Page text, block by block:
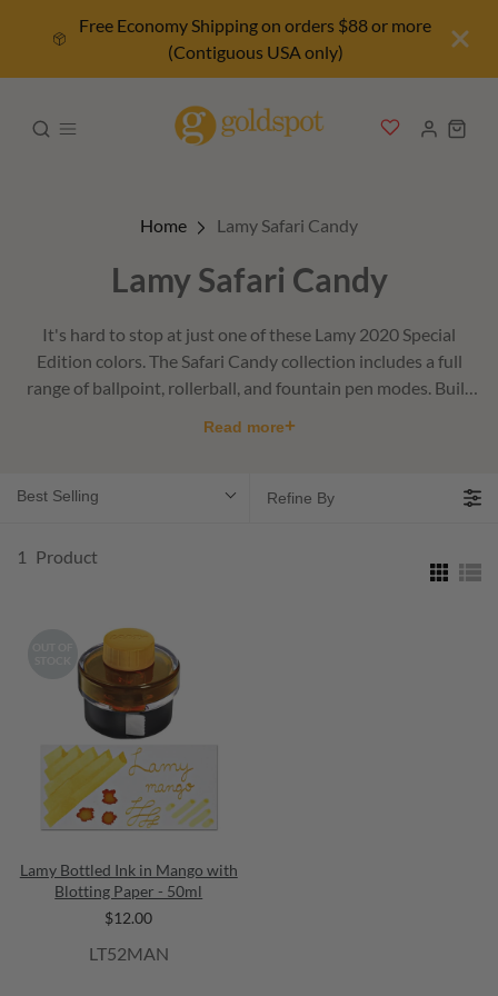
Free Economy Shipping on orders $88 or more
(Contiguous USA only)
Home Lamy Safari Candy
Lamy Safari Candy
It's hard to stop at just one of these Lamy 2020 Special
Edition colors. The Safari Candy collection includes a full
range of ballpoint, rollerball, and fountain pen modes. Built
Read more+
Best Selling Refine By
1 Product
Lamy Bottled Ink in Mango with
Blotting Paper - 50ml
$12.00
LT52MAN